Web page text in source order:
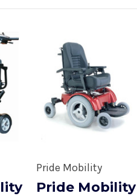
Pride Mobility
Pride Mobility